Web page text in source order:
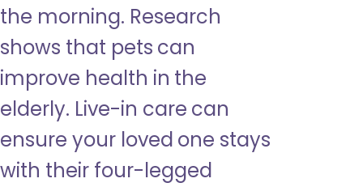
the morning. Research
shows that pets can
improve health in the
elderly. Live-in care can
ensure your loved one stays
with their four-legged